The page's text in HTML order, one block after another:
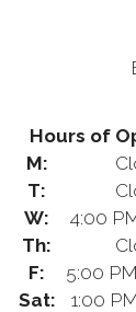
Hours of
M:
T:
W:
4:00
Th:
F:
5:00
Sat:
1:00